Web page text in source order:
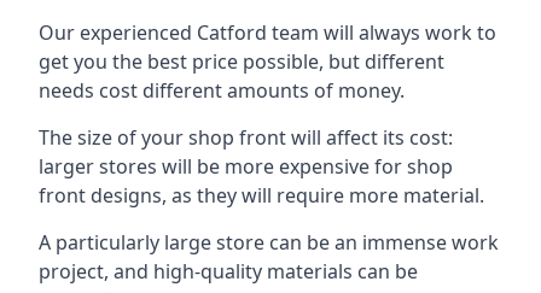
Our experienced Catford team will always work to
get you the best price possible, but different
needs cost different amounts of money.
The size of your shop front will affect its cost:
larger stores will be more expensive for shop
front designs, as they will require more material.
A particularly large store can be an immense work
project, and high-quality materials can be